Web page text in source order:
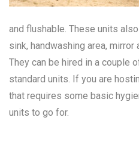
and flushable. These units
sink, handwashing area,
They can be hired in a couple
standard units. If you are
that requires some basic
units to go for.